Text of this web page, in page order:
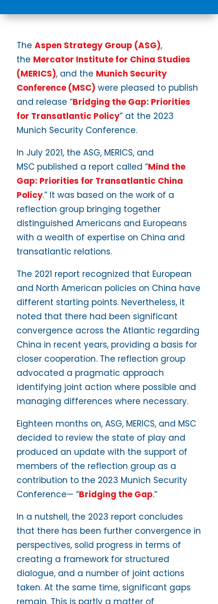
The Aspen Strategy Group (ASG),
the Mercator Institute for China Studies
(MERICS), and the Munich Security
Conference (MSC) were pleased to publish
and release “Bridging the Gap: Priorities
for Transatlantic Policy” at the 2023
Munich Security Conference.
In July 2021, the ASG, MERICS, and
MSC published a report called “Mind the
Gap: Priorities for Transatlantic China
Policy.” It was based on the work of a
reflection group bringing together
distinguished Americans and Europeans
with a wealth of expertise on China and
transatlantic relations.
The 2021 report recognized that European
and North American policies on China have
different starting points. Nevertheless, it
noted that there had been significant
convergence across the Atlantic regarding
China in recent years, providing a basis for
closer cooperation. The reflection group
advocated a pragmatic approach
identifying joint action where possible and
managing differences where necessary.
Eighteen months on, ASG, MERICS, and MSC
decided to review the state of play and
produced an update with the support of
members of the reflection group as a
contribution to the 2023 Munich Security
Conference— “Bridging the Gap.”
In a nutshell, the 2023 report concludes
that there has been further convergence in
perspectives, solid progress in terms of
creating a framework for structured
dialogue, and a number of joint actions
taken. At the same time, significant gaps
remain. This is partly a matter of